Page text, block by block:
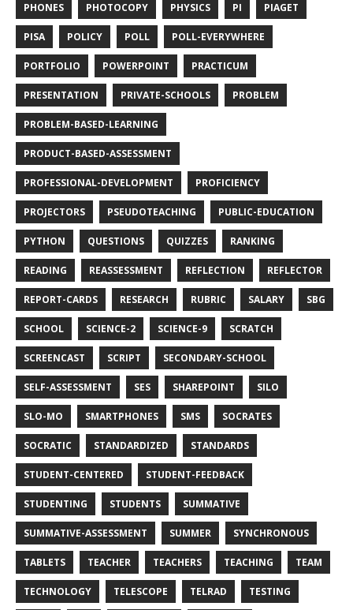
PHONES PHOTOCOPY PHYSICS PI PIAGET
PISA POLICY POLL POLL-EVERYWHERE
PORTFOLIO POWERPOINT PRACTICUM
PRESENTATION PRIVATE-SCHOOLS PROBLEM
PROBLEM-BASED-LEARNING
PRODUCT-BASED-ASSESSMENT
PROFESSIONAL-DEVELOPMENT PROFICIENCY
PROJECTORS PSEUDOTEACHING PUBLIC-EDUCATION
PYTHON QUESTIONS QUIZZES RANKING
READING REASSESSMENT REFLECTION REFLECTOR
REPORT-CARDS RESEARCH RUBRIC SALARY SBG
SCHOOL SCIENCE-2 SCIENCE-9 SCRATCH
SCREENCAST SCRIPT SECONDARY-SCHOOL
SELF-ASSESSMENT SES SHAREPOINT SILO
SLO-MO SMARTPHONES SMS SOCRATES
SOCRATIC STANDARDIZED STANDARDS
STUDENT-CENTERED STUDENT-FEEDBACK
STUDENTING STUDENTS SUMMATIVE
SUMMATIVE-ASSESSMENT SUMMER SYNCHRONOUS
TABLETS TEACHER TEACHERS TEACHING TEAM
TECHNOLOGY TELESCOPE TELRAD TESTING